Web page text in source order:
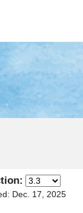
Dec. 17, 2025